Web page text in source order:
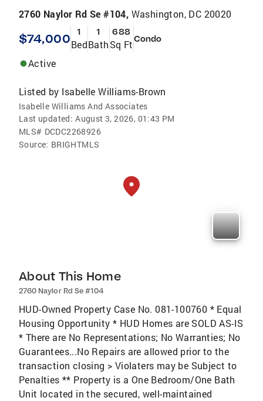
2760 Naylor Rd Se #104, Washington, DC 20020
$74,000 1
Bed
1
Bath
688
Sq FtCondo
Active
Listed by Isabelle Williams-Brown
Isabelle Williams And Associates
Last updated: August 3, 2026, 01:43 PM
MLS# DCDC2268926
Source: BRIGHTMLS
About This Home
2760 Naylor Rd Se #104
HUD-Owned Property Case No. 081-100760 * Equal
Housing Opportunity * HUD Homes are SOLD AS-IS
* There are No Representations; No Warranties; No
Guarantees...No Repairs are allowed prior to the
transaction closing > Violaters may be Subject to
Penalties ** Property is a One Bedroom/One Bath
Unit located in the secured, well-maintained